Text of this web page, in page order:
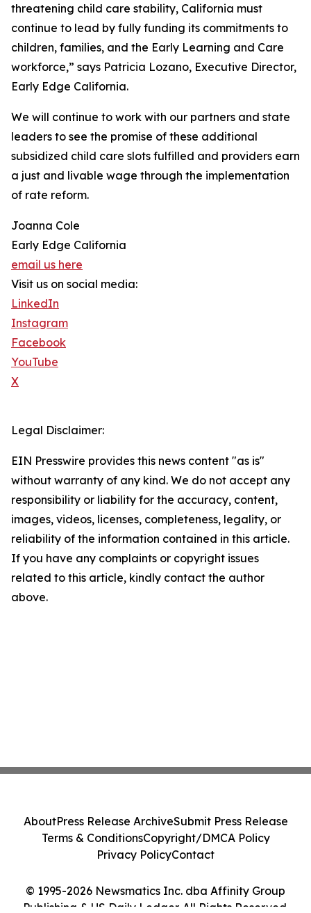
threatening child care stability, California must
continue to lead by fully funding its commitments to
children, families, and the Early Learning and Care
workforce,” says Patricia Lozano, Executive Director,
Early Edge California.
We will continue to work with our partners and state
leaders to see the promise of these additional
subsidized child care slots fulfilled and providers earn
a just and livable wage through the implementation
of rate reform.
Joanna Cole
Early Edge California
email us here
Visit us on social media:
LinkedIn
Instagram
Facebook
YouTube
X
Legal Disclaimer:
EIN Presswire provides this news content "as is"
without warranty of any kind. We do not accept any
responsibility or liability for the accuracy, content,
images, videos, licenses, completeness, legality, or
reliability of the information contained in this article.
If you have any complaints or copyright issues
related to this article, kindly contact the author
above.
© 1995-2026 Newsmatics Inc. dba Affinity Group
Publishing & US Daily Ledger. All Rights Reserved.
AboutPress Release ArchiveSubmit Press Release
Terms & ConditionsCopyright/DMCA Policy
Privacy PolicyContact